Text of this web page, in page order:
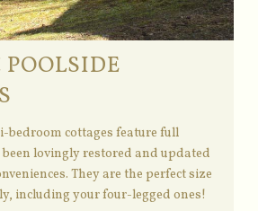
bedroom cottages feature full
lovingly restored and updated
They are the perfect size
including your four-legged ones!